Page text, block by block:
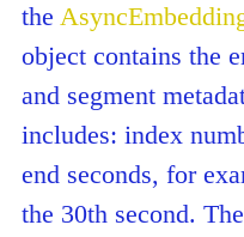
the
object contains the
and segment
includes: index
end seconds, for
the 30th second.